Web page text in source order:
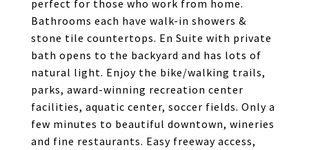
perfect for those who work from home.
Bathrooms each have walk-in showers &
stone tile countertops. En Suite with private
bath opens to the backyard and has lots of
natural light. Enjoy the bike/walking trails,
parks, award-winning recreation center
facilities, aquatic center, soccer fields. Only a
few minutes to beautiful downtown, wineries
and fine restaurants. Easy freeway access,